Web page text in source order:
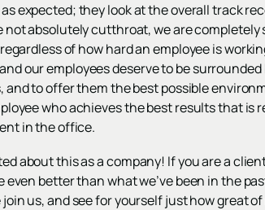
expected; they look at the overall track
not absolutely cutthroat, we are
of how hard an employee is
our employees deserve to be
and to offer them the best possible
who achieves the best results that is
in the office.
about this as a company! If you are a
even better than what we’ve been in the
join us, and see for yourself just how great